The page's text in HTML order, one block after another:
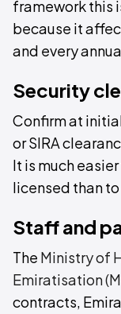
framework this
because it
and every
Security
Confirm at
or SIRA
It is much
licensed than
Staff and
The Ministry of
Emiratisation
contracts,